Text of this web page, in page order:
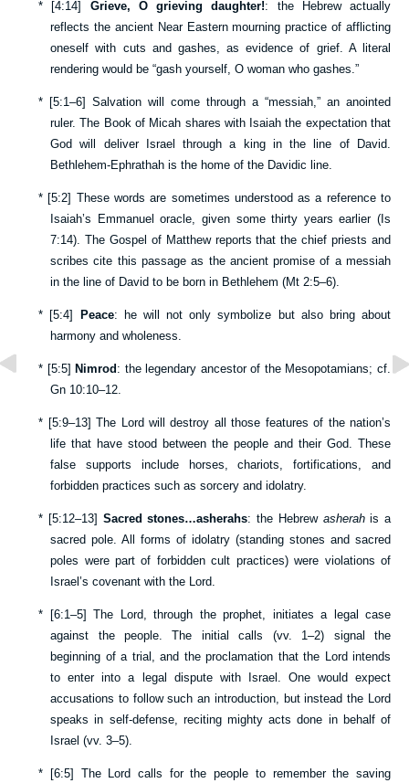
* [4:14] Grieve, O grieving daughter!: the Hebrew actually
reflects the ancient Near Eastern mourning practice of afflicting
oneself with cuts and gashes, as evidence of grief. A literal
rendering would be “gash yourself, O woman who gashes.”
* [5:1–6] Salvation will come through a “messiah,” an anointed
ruler. The Book of Micah shares with Isaiah the expectation that
God will deliver Israel through a king in the line of David.
Bethlehem-Ephrathah is the home of the Davidic line.
* [5:2] These words are sometimes understood as a reference to
Isaiah’s Emmanuel oracle, given some thirty years earlier ( Is
7:14). The Gospel of Matthew reports that the chief priests and
scribes cite this passage as the ancient promise of a messiah
in the line of David to be born in Bethlehem (Mt 2:5–6).
* [5:4] Peace: he will not only symbolize but also bring about
harmony and wholeness.
* [5:5] Nimrod : the legendary ancestor of the Mesopotamians; cf.
Gn 10:10–12.
* [5:9–13] The Lord will destroy all those features of the nation’s
life that have stood between the people and their God. These
false supports include horses, chariots, fortifications, and
forbidden practices such as sorcery and idolatry.
* [5:12–13] Sacred stones…asherahs: the Hebrew asherahis a
sacred pole. All forms of idolatry (standing stones and sacred
poles were part of forbidden cult practices) were violations of
Israel’s covenant with the Lord.
* [6:1–5] The Lord, through the prophet, initiates a legal case
against the people. The initial calls (vv. 1–2) signal the
beginning of a trial, and the proclamation that the Lord intends
to enter into a legal dispute with Israel. One would expect
accusations to follow such an introduction, but instead the Lord
speaks in self-defense, reciting mighty acts done in behalf of
Israel (vv.3–5).
* [6:5] The Lord calls for the people to remember the saving